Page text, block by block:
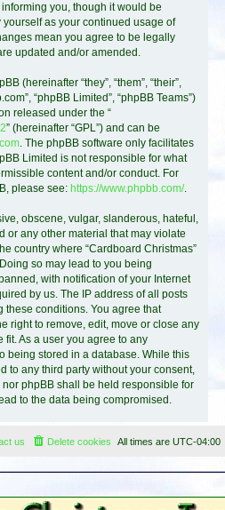
you, though it would be
as your continued usage of
mean you agree to be legally
updated and/or amended.
(hereinafter “they”, “them”, “their”,
“phpBB Limited”, “phpBB Teams”)
released under the “
” (hereinafter “GPL”) and can be
. The phpBB software only facilitates
Limited is not responsible for what
content and/or conduct. For
please see: https://www.phpbb.com/.
obscene, vulgar, slanderous, hateful,
or any other material that may violate
country where “Cardboard Christmas”
so may lead to you being
with notification of your Internet
by us. The IP address of all posts
these conditions. You agree that
right to remove, edit, move or close any
As a user you agree to any
being stored in a database. While this
to any third party without your consent,
nor phpBB shall be held responsible for
to the data being compromised.
All times are UTC-04:00
Delete cookies
us